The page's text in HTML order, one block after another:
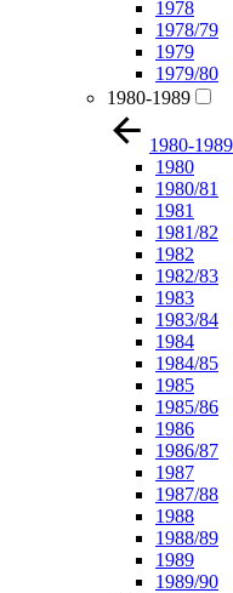
1978
1978/79
1979
1979/80
1980-1989
1980-1989
1980
1980/81
1981
1981/82
1982
1982/83
1983
1983/84
1984
1984/85
1985
1985/86
1986
1986/87
1987
1987/88
1988
1988/89
1989
1989/90